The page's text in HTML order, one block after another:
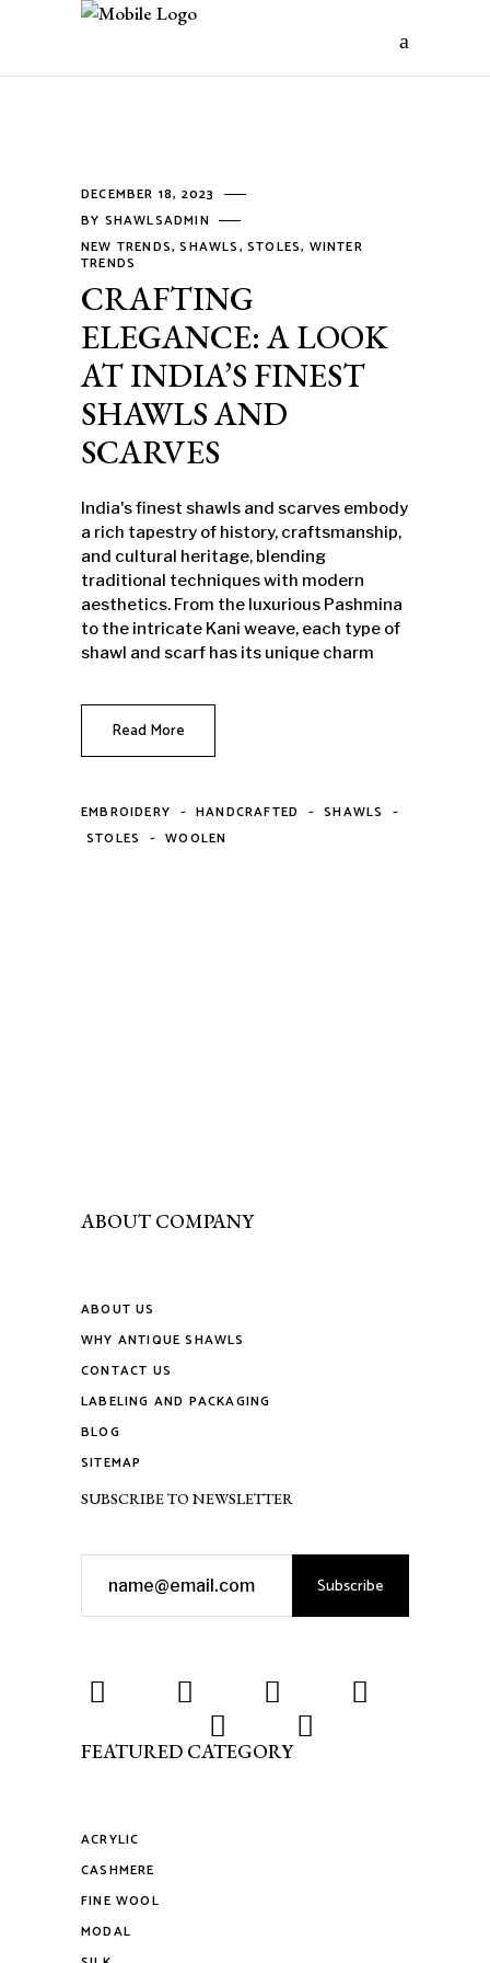
DECEMBER 18, 2023
BY SHAWLSADMIN
NEW TRENDS,SHAWLS,STOLES, WINTER
TRENDS
CRAFTING
ELEGANCE: A LOOK
AT INDIA’S FINEST
SHAWLS AND
SCARVES
India's finest shawls and scarves embody
a rich tapestry of history, craftsmanship,
and cultural heritage, blending
traditional techniques with modern
aesthetics. From the luxurious Pashmina
to the intricate Kani weave, each type of
shawl and scarf has its unique charm
Read More
EMBROIDERY - HANDCRAFTED - SHAWLS -
STOLES - WOOLEN
ABOUT COMPANY
ABOUT US
WHY ANTIQUE SHAWLS
CONTACT US
LABELING AND PACKAGING
BLOG
SITEMAP
SUBSCRIBE TO NEWSLETTER
Subscribe
FEATURED CATEGORY
ACRYLIC
CASHMERE
FINE WOOL
MODAL